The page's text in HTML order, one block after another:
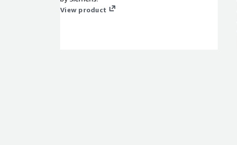
View product